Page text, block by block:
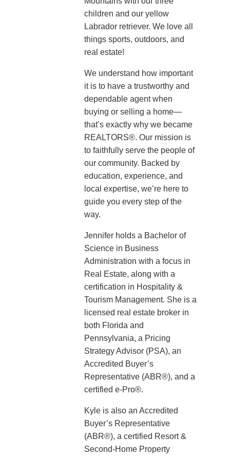
children and our yellow
Labrador retriever. We love all
things sports, outdoors, and
real estate!
We understand how important
it is to have a trustworthy and
dependable agent when
buying or selling a home—
that’s exactly why we became
REALTORS®. Our mission is
to faithfully serve the people of
our community. Backed by
education, experience, and
local expertise, we’re here to
guide you every step of the
way.
Jennifer holds a Bachelor of
Science in Business
Administration with a focus in
Real Estate, along with a
certification in Hospitality &
Tourism Management. She is a
licensed real estate broker in
both Florida and
Pennsylvania, a Pricing
Strategy Advisor (PSA), an
Accredited Buyer’s
Representative (ABR®), and a
certified e-Pro®.
Kyle is also an Accredited
Buyer’s Representative
(ABR®), a certified Resort &
Second-Home Property